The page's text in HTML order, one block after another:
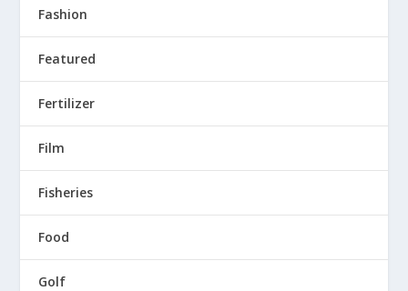
Fashion
Featured
Fertilizer
Film
Fisheries
Food
Golf